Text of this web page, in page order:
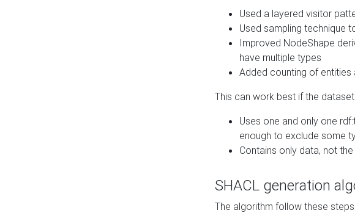
Used a layered visitor
Used sampling technique
Improved NodeShape
have multiple types
Added counting of entities
This can work best if the
Uses one and only one
enough to exclude some
Contains only data, not
SHACL generation
The algorithm follow these